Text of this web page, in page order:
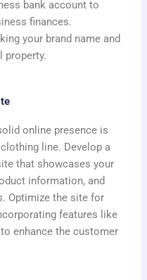
bank account to
finances.
your brand name and
property.
online presence is
line. Develop a
that showcases your
information, and
Optimize the site for
features like
enhance the customer